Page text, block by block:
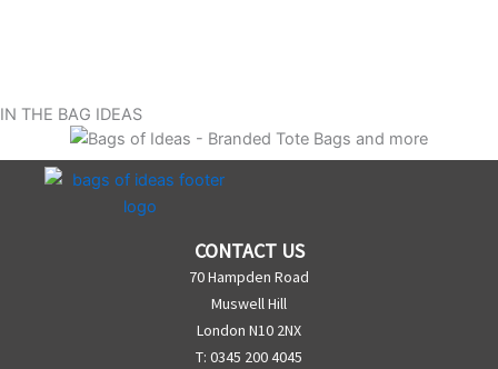
IN THE BAG IDEAS
CONTACT US
70 Hampden Road
Muswell Hill
London N10 2NX
T: 0345 200 4045